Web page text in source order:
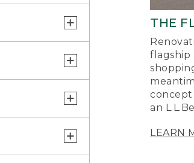
THE
flagship
concept
an
LEARN